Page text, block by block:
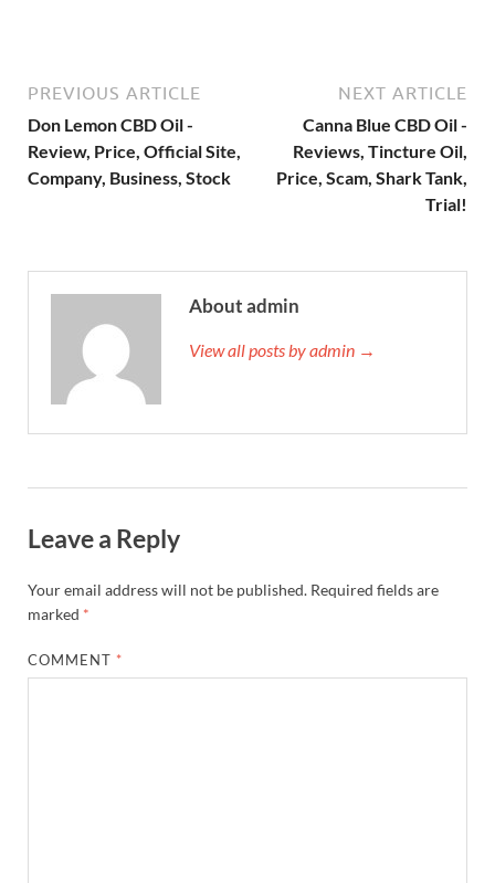
PREVIOUS ARTICLE
Don Lemon CBD Oil -
Review, Price, Official Site,
Company, Business, Stock
NEXT ARTICLE
Canna Blue CBD Oil -
Reviews, Tincture Oil,
Price, Scam, Shark Tank,
Trial!
About admin
View all posts by admin →
Leave a Reply
Your email address will not be published. Required fields are
marked *
COMMENT *